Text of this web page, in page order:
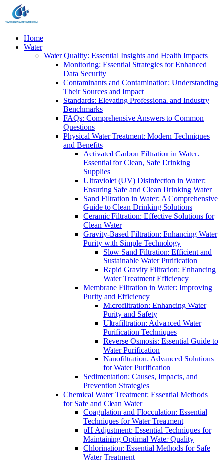
Home
Water
Water Quality: Essential Insights and Health Impacts
Monitoring: Essential Strategies for Enhanced
Data Security
Contaminants and Contamination: Understanding
Their Sources and Impact
Standards: Elevating Professional and Industry
Benchmarks
FAQs: Comprehensive Answers to Common
Questions
Physical Water Treatment: Modern Techniques
and Benefits
Activated Carbon Filtration in Water:
Essential for Clean, Safe Drinking
Supplies
Ultraviolet (UV) Disinfection in Water:
Ensuring Safe and Clean Drinking Water
Sand Filtration in Water: A Comprehensive
Guide to Clean Drinking Solutions
Ceramic Filtration: Effective Solutions for
Clean Water
Gravity-Based Filtration: Enhancing Water
Purity with Simple Technology
Slow Sand Filtration: Efficient and
Sustainable Water Purification
Rapid Gravity Filtration: Enhancing
Water Treatment Efficiency
Membrane Filtration in Water: Improving
Purity and Efficiency
Microfiltration: Enhancing Water
Purity and Safety
Ultrafiltration: Advanced Water
Purification Techniques
Reverse Osmosis: Essential Guide to
Water Purification
Nanofiltration: Advanced Solutions
for Water Purification
Sedimentation: Causes, Impacts, and
Prevention Strategies
Chemical Water Treatment: Essential Methods
for Safe and Clean Water
Coagulation and Flocculation: Essential
Techniques for Water Treatment
pH Adjustment: Essential Techniques for
Maintaining Optimal Water Quality
Chlorination: Essential Methods for Safe
Water Treatment